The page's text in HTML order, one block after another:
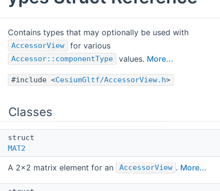
Contains types that may optionally be used with
AccessorView for various
Accessor::componentType values. More...
#include <CesiumGltf/AccessorView.h>
Classes
struct
MAT2
A 2x2 matrix element for an AccessorView . More...